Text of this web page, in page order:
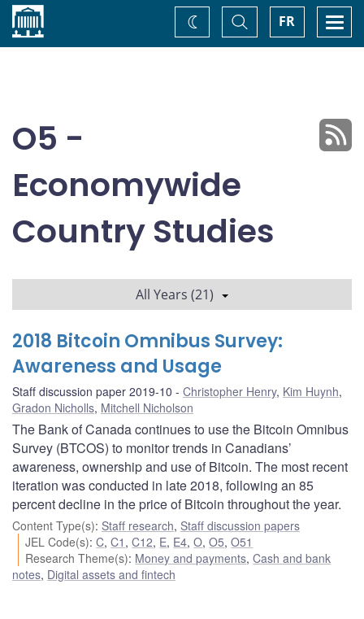
Home FR
Toggle
Search
Change
theme
O5 -
Economywide
Country Studies
All Years (21)
2018 Bitcoin Omnibus Survey:
Awareness and Usage
Staff discussion paper 2019-10 Christopher Henry, Kim Huynh,
Gradon Nicholls, Mitchell Nicholson
The Bank of Canada continues to use the Bitcoin Omnibus
Survey (BTCOS) to monitor trends in Canadians’
awareness, ownership and use of Bitcoin. The most recent
iteration was conducted in late 2018, following an 85
percent decline in the price of Bitcoin throughout the year.
Content Type(s): Staff research, Staff discussion papers
JEL Code(s):C,C1 ,C12, E, E4,O,O5,O51
Research Theme(s): Money and payments,Cash and bank
notes, Digital assets and fintech